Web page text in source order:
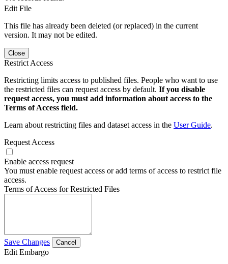
Edit File
This file has already been deleted (or replaced) in the current
version. It may not be edited.
Close
Restrict Access
Restricting limits access to published files. People who want to use
the restricted files can request access by default. If you disable
request access, you must add information about access to the
Terms of Access field.
Learn about restricting files and dataset access in the User Guide.
Request Access
Enable access request
You must enable request access or add terms of access to restrict file
access.
Terms of Access for Restricted Files
Save Changes Cancel
Edit Embargo